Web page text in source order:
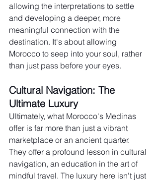
allowing the interpretations to settle
and developing a deeper, more
meaningful connection with the
destination. It's about allowing
Morocco to seep into your soul, rather
than just pass before your eyes.
Cultural Navigation: The
Ultimate Luxury
Ultimately, what Morocco's Medinas
offer is far more than just a vibrant
marketplace or an ancient quarter.
They offer a profound lesson in cultural
navigation, an education in the art of
mindful travel. The luxury here isn't just